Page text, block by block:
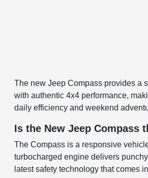
The new Jeep Compass provides a
with authentic 4x4 performance,
daily efficiency and weekend
Is the New Jeep Compass
The Compass is a responsive
turbocharged engine delivers
latest safety technology that comes